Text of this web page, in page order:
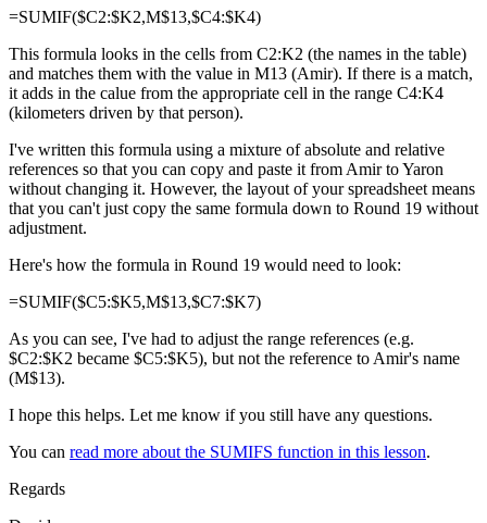
=SUMIF($C2:$K2,M$13,$C4:$K4)
This formula looks in the cells from C2:K2 (the names in the table)
and matches them with the value in M13 (Amir). If there is a match,
it adds in the calue from the appropriate cell in the range C4:K4
(kilometers driven by that person).
I've written this formula using a mixture of absolute and relative
references so that you can copy and paste it from Amir to Yaron
without changing it. However, the layout of your spreadsheet means
that you can't just copy the same formula down to Round 19 without
adjustment.
Here's how the formula in Round 19 would need to look:
=SUMIF($C5:$K5,M$13,$C7:$K7)
As you can see, I've had to adjust the range references (e.g.
$C2:$K2 became $C5:$K5), but not the reference to Amir's name
(M$13).
I hope this helps. Let me know if you still have any questions.
You can read more about the SUMIFS function in this lesson.
Regards